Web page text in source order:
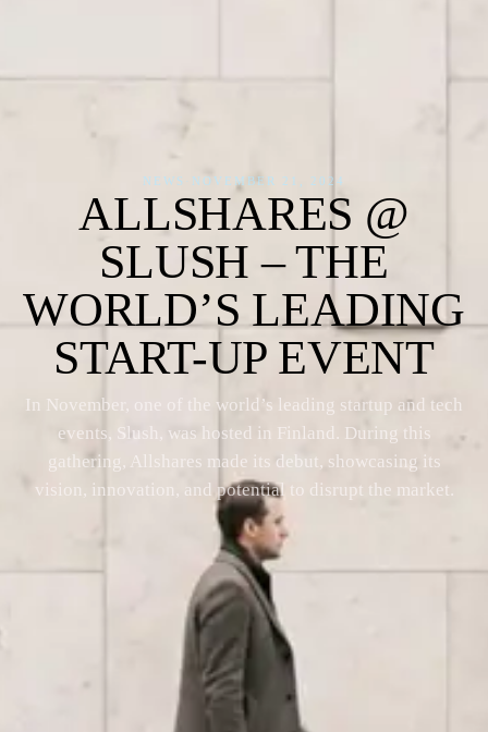
NEWS NOVEMBER 21, 2024
ALLSHARES @
SLUSH – THE
WORLD’S LEADING
START-UP EVENT
In November, one of the world’s leading startup and tech
events, Slush, was hosted in Finland. During this
gathering, Allshares made its debut, showcasing its
vision, innovation, and potential to disrupt the market.